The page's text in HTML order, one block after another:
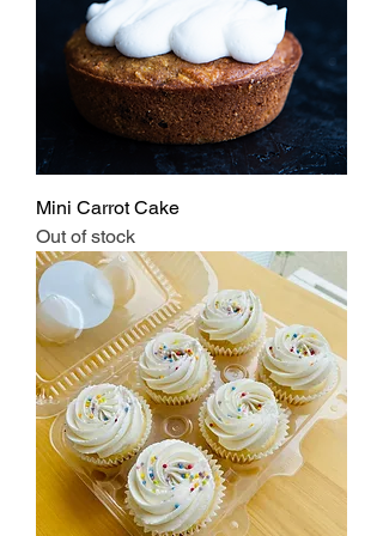
Mini Carrot Cake
Out of stock